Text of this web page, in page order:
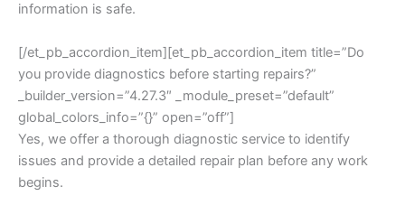
information is safe.
[/et_pb_accordion_item][et_pb_accordion_item title=”Do
you provide diagnostics before starting repairs?”
_builder_version=”4.27.3″ _module_preset=”default”
global_colors_info=”{}” open=”off”]
Yes, we offer a thorough diagnostic service to identify
issues and provide a detailed repair plan before any work
begins.